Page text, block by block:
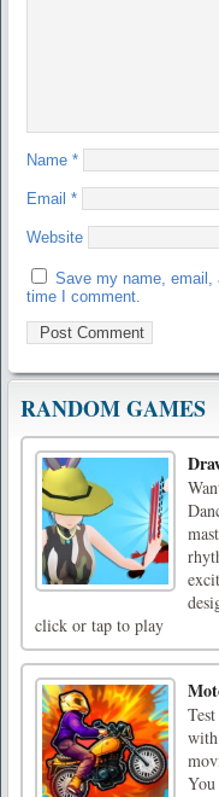
Name *
Email *
Website
Save my name, email,
time I comment.
RANDOM GAMES
click or tap to play
You